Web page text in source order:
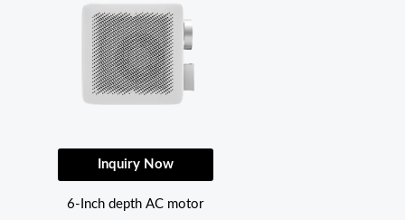
Inquiry Now
6-Inch depth AC motor